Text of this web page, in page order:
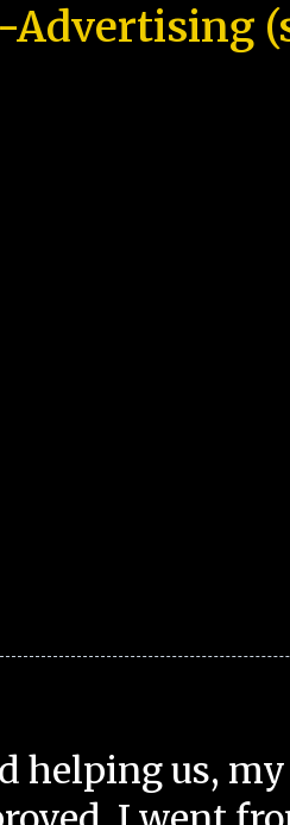
Advertising
helping us,